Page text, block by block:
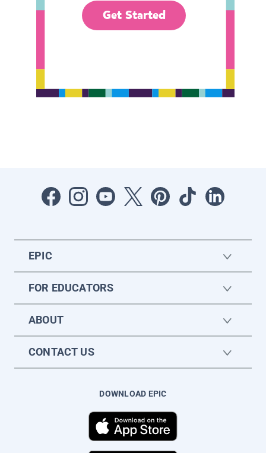
Get Started
EPIC
FOR EDUCATORS
ABOUT
CONTACT US
DOWNLOAD EPIC